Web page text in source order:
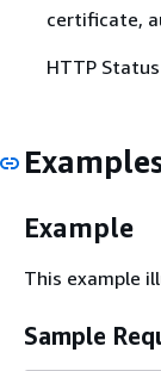
certificate,
HTTP
Example
This example
Sample